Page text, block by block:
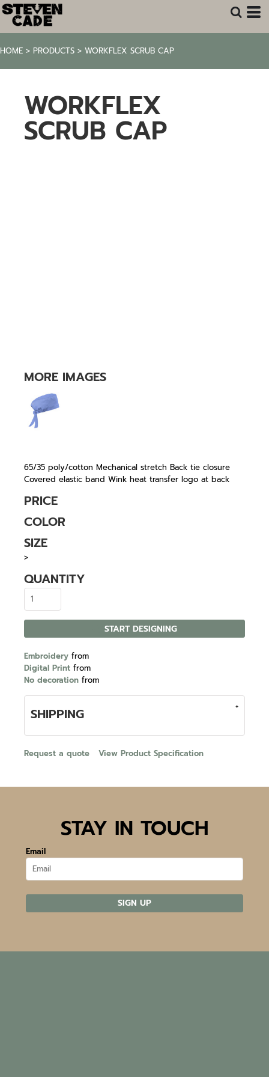
HOME > PRODUCTS > WORKFLEX SCRUB CAP
WORKFLEX
SCRUB CAP
MORE IMAGES
65/35 poly/cotton Mechanical stretch Back tie closure
Covered elastic band Wink heat transfer logo at back
PRICE
COLOR
SIZE
>
QUANTITY
START DESIGNING
Embroidery from
Digital Print from
No decoration from
SHIPPING
Request a quote View Product Specification
STAY IN TOUCH
Email
SIGN UP